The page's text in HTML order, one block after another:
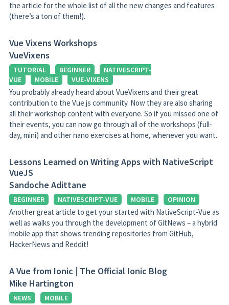
the article for the whole list of all the new changes and features
(there’s a ton of them!).
Vue Vixens Workshops
VueVixens
TUTORIAL BEGINNER
NATIVESCRIPT-
VUE
MOBILE VUE-VIXENS
You probably already heard about VueVixens and their great
contribution to the Vue.js community. Now they are also sharing
all their workshop content with everyone. So if you missed one of
their events, you can now go through all of the workshops (full-
day, mini) and other nano exercises at home, whenever you want.
Lessons Learned on Writing Apps with NativeScript
VueJS
Sandoche Adittane
BEGINNER NATIVESCRIPT-VUE MOBILE OPINION
Another great article to get your started with NativeScript-Vue as
well as walks you through the development of GitNews – a hybrid
mobile app that shows trending repositories from GitHub,
HackerNews and Reddit!
A Vue from Ionic | The Official Ionic Blog
Mike Hartington
NEWS MOBILE